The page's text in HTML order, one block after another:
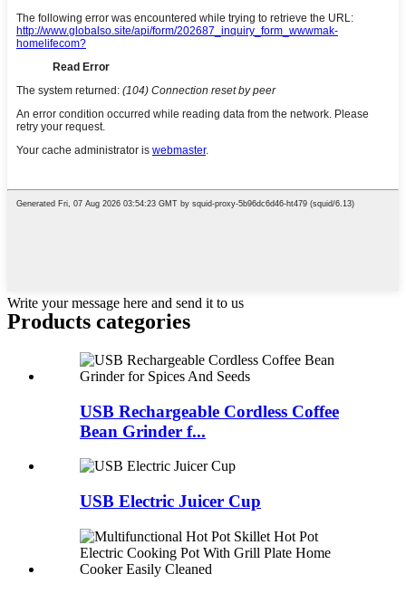
Write your message here and send it to us
Products categories
USB Rechargeable Cordless Coffee
Bean Grinder f...
USB Electric Juicer Cup